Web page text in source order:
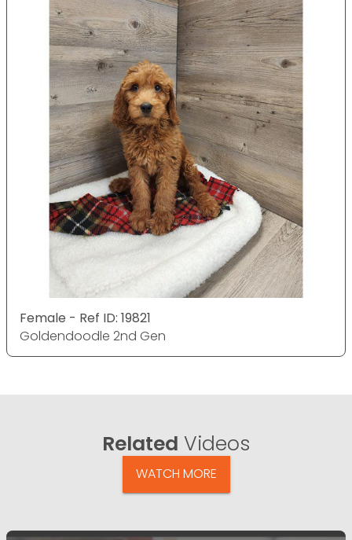
Female - Ref ID: 19821
Goldendoodle 2nd Gen
Related Videos
WATCH MORE